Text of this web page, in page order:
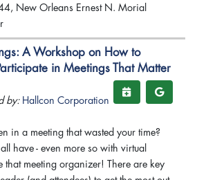
New Orleans Ernest N. Morial
A Workshop on How to
in Meetings That Matter
by: Hallcon Corporation
in a meeting that wasted your time?
have - even more so with virtual
that meeting organizer! There are key